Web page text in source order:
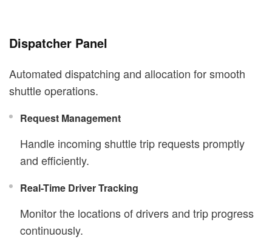
Dispatcher Panel
Automated dispatching and allocation for smooth
shuttle operations.
Request Management
Handle incoming shuttle trip requests promptly
and efficiently.
Real-Time Driver Tracking
Monitor the locations of drivers and trip progress
continuously.